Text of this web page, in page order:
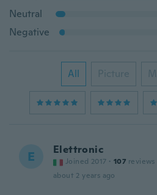
Neutral
Negative
All Picture
E Elettronic
Joined 2017 · 107 reviews
about 2 years ago